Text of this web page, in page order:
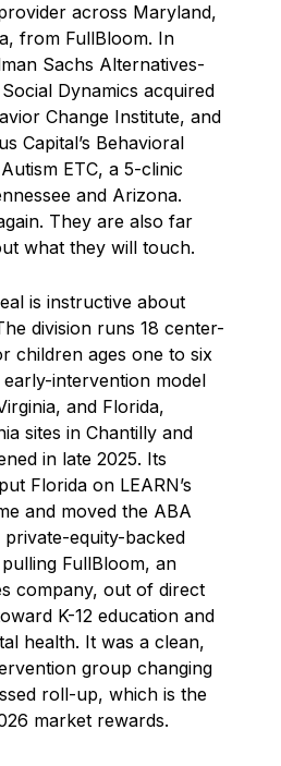
across Maryland,
from FullBloom. In
Sachs Alternatives-
Dynamics acquired
Change Institute, and
Capital’s Behavioral
ETC, a 5-clinic
and Arizona.
They are also far
what they will touch.
is instructive about
division runs 18 center-
children ages one to six
intervention model
and Florida,
sites in Chantilly and
in late 2025. Its
Florida on LEARN’s
and moved the ABA
equity-backed
FullBloom, an
company, out of direct
K-12 education and
health. It was a clean,
group changing
roll-up, which is the
market rewards.